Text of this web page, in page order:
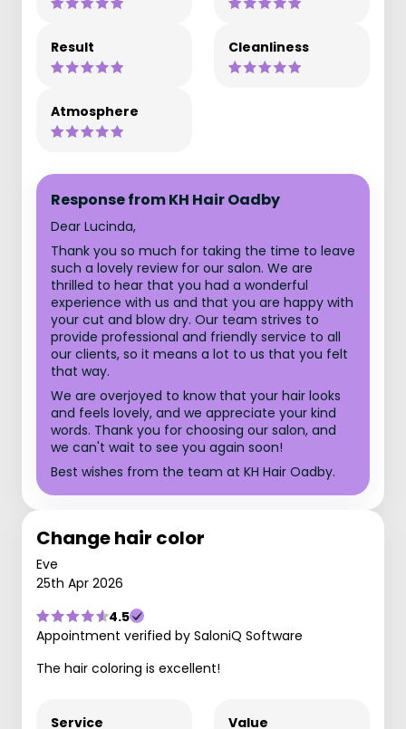
Result Cleanliness
Atmosphere
Response from KH Hair Oadby
Dear Lucinda,
Thank you so much for taking the time to leave
such a lovely review for our salon. We are
thrilled to hear that you had a wonderful
experience with us and that you are happy with
your cut and blow dry. Our team strives to
provide professional and friendly service to all
our clients, so it means a lot to us that you felt
that way.
We are overjoyed to know that your hair looks
and feels lovely, and we appreciate your kind
words. Thank you for choosing our salon, and
we can't wait to see you again soon!
Best wishes from the team at KH Hair Oadby.
Change hair color
Eve
25th Apr 2026
4.5
Appointment verified by SaloniQ Software
The hair coloring is excellent!
Service Value